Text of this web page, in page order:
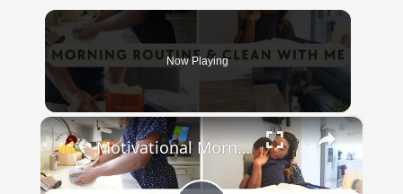
Now Playing
×
Motivational Morning Routine & Clean With Me: A Cozy Fall Vlog